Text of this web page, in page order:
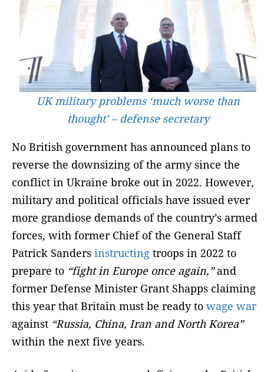
UK military problems ‘much worse than
thought’ – defense secretary
No British government has announced plans to
reverse the downsizing of the army since the
conflict in Ukraine broke out in 2022. However,
military and political officials have issued ever
more grandiose demands of the country’s armed
forces, with former Chief of the General Staff
Patrick Sanders instructing troops in 2022 to
prepare to “fight in Europe once again,”and
former Defense Minister Grant Shapps claiming
this year that Britain must be ready to wage war
against “Russia, China, Iran and North Korea”
within the next five years.